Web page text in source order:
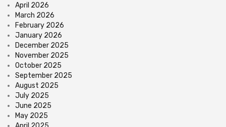
April 2026
March 2026
February 2026
January 2026
December 2025
November 2025
October 2025
September 2025
August 2025
July 2025
June 2025
May 2025